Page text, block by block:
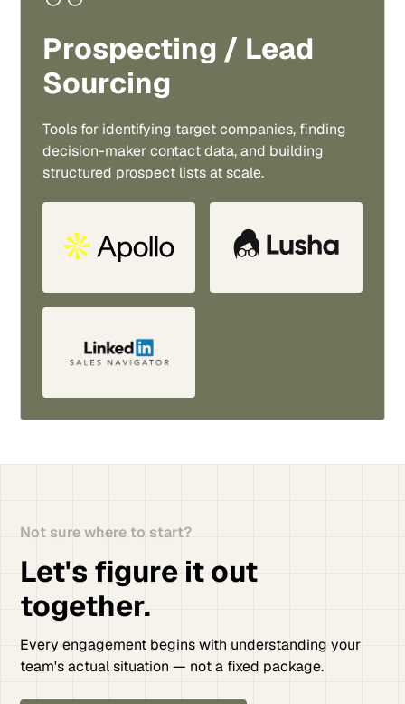
Prospecting / Lead
Sourcing
Tools for identifying target companies, finding
decision-maker contact data, and building
structured prospect lists at scale.
Not sure where to start?
Let's figure it out
together.
Every engagement begins with understanding your
team's actual situation — not a fixed package.